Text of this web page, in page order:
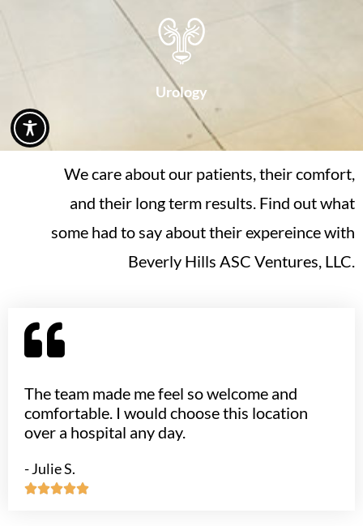
Urology
We care about our patients, their comfort,
and their long term results. Find out what
some had to say about their expereince with
Beverly Hills ASC Ventures, LLC.
The team made me feel so welcome and
comfortable. I would choose this location
over a hospital any day.
- Julie S.
